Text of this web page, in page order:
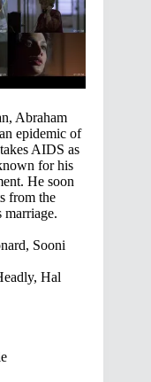
Abraham
epidemic of
AIDS as
for his
He soon
from the
marriage.
Sooni
Hal